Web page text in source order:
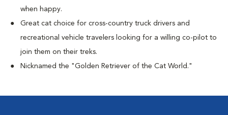
when happy.
Great cat choice for cross-country truck drivers and
recreational vehicle travelers looking for a willing co-pilot to
join them on their treks.
Nicknamed the "Golden Retriever of the Cat World."